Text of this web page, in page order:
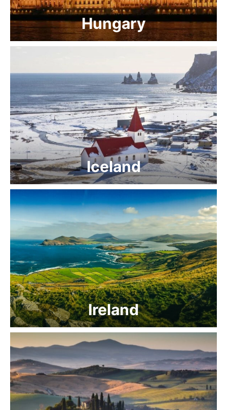
Hungary
Iceland
Ireland